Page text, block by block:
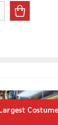
QUANTITY
Costume